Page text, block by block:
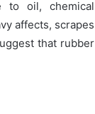
to oil, chemical
affects, scrapes
that rubber